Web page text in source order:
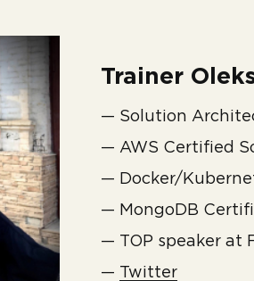
Trainer
— Solution
— AWS Certified
— Docker/
— MongoDB
— TOP speaker at
— Twitter